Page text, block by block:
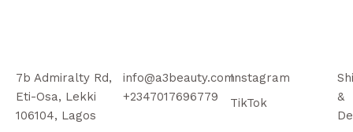
7b Admiralty Rd,
Eti-Osa, Lekki
106104, Lagos
info@a3beauty.com
+2347017696779
Instagram
TikTok
&